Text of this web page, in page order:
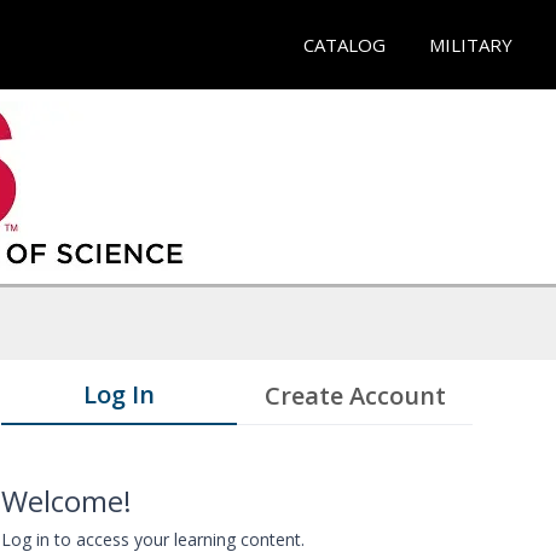
CATALOG MILITARY
Log In Create Account
Welcome!
Log in to access your learning content.